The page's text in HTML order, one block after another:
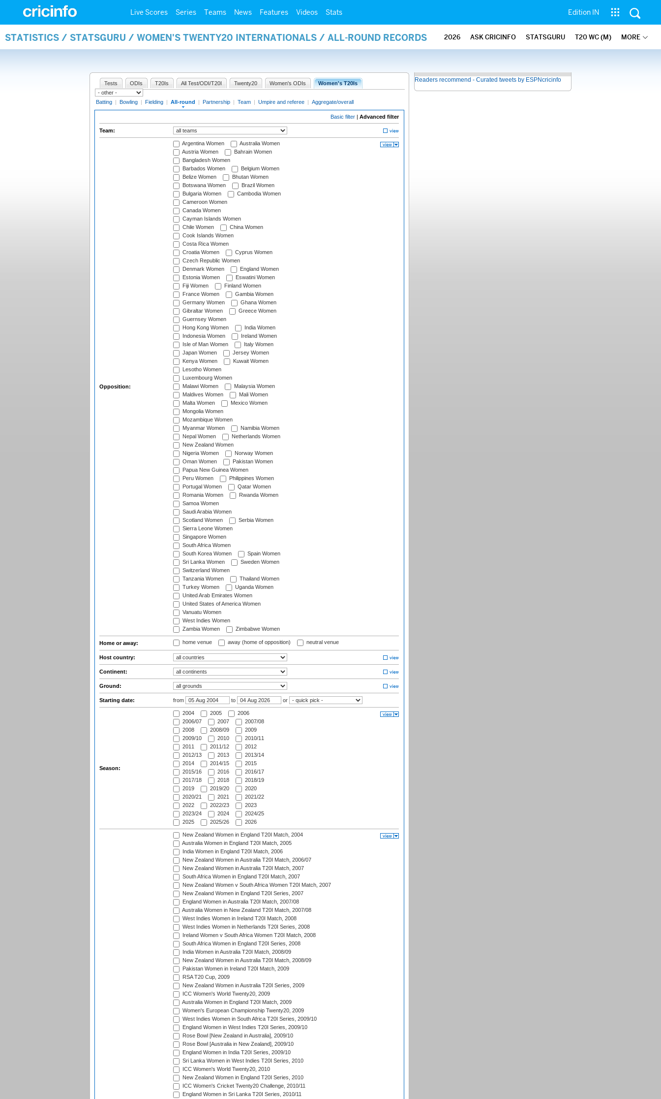
Live Scores Series Teams News Features Videos Stats Edition IN
STATISTICS / STATSGURU / WOMEN'S TWENTY20 INTERNATIONALS / ALL-ROUND RECORDS 2026 ASK CRICINFO STATSGURU T20 WC (M) MORE
Tests ODIs T20Is All Test/ODI/T20I Twenty20 Women's ODIs Women's T20Is
Batting | Bowling | Fielding | All-round | Partnership | Team | Umpire and referee | Aggregate/overall
Basic filter | Advanced filter
Team:
Opposition:
Argentina Women
Australia Women
Austria Women
Bahrain Women
Bangladesh Women
Barbados Women
Belgium Women
Belize Women
Bhutan Women
Botswana Women
Brazil Women
Bulgaria Women
Cambodia Women
Cameroon Women
Canada Women
Cayman Islands Women
Chile Women
China Women
Cook Islands Women
Costa Rica Women
Croatia Women
Cyprus Women
Czech Republic Women
Denmark Women
England Women
Estonia Women
Eswatini Women
Fiji Women
Finland Women
France Women
Gambia Women
Germany Women
Ghana Women
Gibraltar Women
Greece Women
Guernsey Women
Hong Kong Women
India Women
Indonesia Women
Ireland Women
Isle of Man Women
Italy Women
Japan Women
Jersey Women
Kenya Women
Kuwait Women
Lesotho Women
Luxembourg Women
Malawi Women
Malaysia Women
Maldives Women
Mali Women
Malta Women
Mexico Women
Mongolia Women
Mozambique Women
Myanmar Women
Namibia Women
Nepal Women
Netherlands Women
New Zealand Women
Nigeria Women
Norway Women
Oman Women
Pakistan Women
Papua New Guinea Women
Peru Women
Philippines Women
Portugal Women
Qatar Women
Romania Women
Rwanda Women
Samoa Women
Saudi Arabia Women
Scotland Women
Serbia Women
Sierra Leone Women
Singapore Women
South Africa Women
South Korea Women
Spain Women
Sri Lanka Women
Sweden Women
Switzerland Women
Tanzania Women
Thailand Women
Turkey Women
Uganda Women
United Arab Emirates Women
United States of America Women
Vanuatu Women
West Indies Women
Zambia Women
Zimbabwe Women
Home or away: home venue away (home of opposition) neutral venue
Host country:
Continent:
Ground:
Starting date: from to or
Season:
2004 2005
2006
2006/07
2007
2007/08
2008
2008/09
2009
2009/10
2010
2010/11
2011
2011/12
2012
2012/13
2013
2013/14
2014
2014/15
2015
2015/16
2016
2016/17
2017/18
2018
2018/19
2019
2019/20
2020
2020/21
2021
2021/22
2022
2022/23
2023
2023/24
2024
2024/25
2025
2025/26 2026
New Zealand Women in England T20I Match, 2004
Australia Women in England T20I Match, 2005
India Women in England T20I Match, 2006
New Zealand Women in Australia T20I Match, 2006/07
New Zealand Women in Australia T20I Match, 2007
South Africa Women in England T20I Match, 2007
New Zealand Women v South Africa Women T20I Match, 2007
New Zealand Women in England T20I Series, 2007
England Women in Australia T20I Match, 2007/08
Australia Women in New Zealand T20I Match, 2007/08
West Indies Women in Ireland T20I Match, 2008
West Indies Women in Netherlands T20I Series, 2008
Ireland Women v South Africa Women T20I Match, 2008
South Africa Women in England T20I Series, 2008
India Women in Australia T20I Match, 2008/09
New Zealand Women in Australia T20I Match, 2008/09
Pakistan Women in Ireland T20I Match, 2009
RSA T20 Cup, 2009
New Zealand Women in Australia T20I Series, 2009
ICC Women's World Twenty20, 2009
Australia Women in England T20I Match, 2009
Women's European Championship Twenty20, 2009
West Indies Women in South Africa T20I Series, 2009/10
England Women in West Indies T20I Series, 2009/10
Rose Bowl [New Zealand in Australia], 2009/10
Rose Bowl [Australia in New Zealand], 2009/10
England Women in India T20I Series, 2009/10
Sri Lanka Women in West Indies T20I Series, 2010
ICC Women's World Twenty20, 2010
New Zealand Women in England T20I Series, 2010
ICC Women's Cricket Twenty20 Challenge, 2010/11
England Women in Sri Lanka T20I Series, 2010/11
Readers recommend - Curated tweets by ESPNcricinfo